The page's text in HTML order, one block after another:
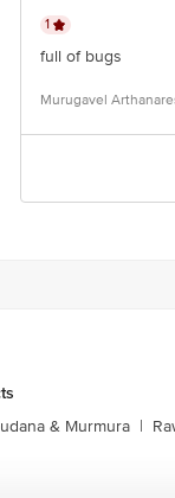
1
full of bugs
Murugavel
& Murmura |